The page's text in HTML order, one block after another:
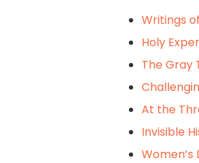
Writings
Holy
The Gray
At the
Invisible